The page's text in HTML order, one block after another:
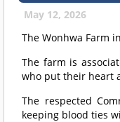
May 12, 2026
The Wonhwa Farm
The farm is
who put their heart
The respected
keeping blood ties